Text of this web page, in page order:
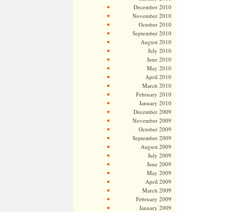
December 2010
November 2010
October 2010
September 2010
August 2010
July 2010
June 2010
May 2010
April 2010
March 2010
February 2010
January 2010
December 2009
November 2009
October 2009
September 2009
August 2009
July 2009
June 2009
May 2009
April 2009
March 2009
February 2009
January 2009